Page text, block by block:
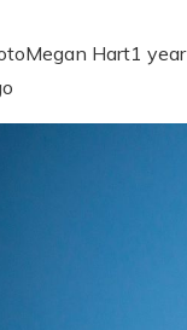
Megan Hart1 year